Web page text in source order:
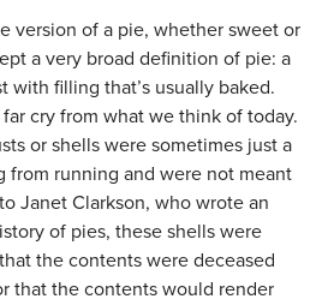
version of a pie, whether sweet or
a very broad definition of pie: a
with filling that’s usually baked.
cry from what we think of today.
or shells were sometimes just a
from running and were not meant
Janet Clarkson, who wrote an
of pies, these shells were
the contents were deceased
that the contents would render